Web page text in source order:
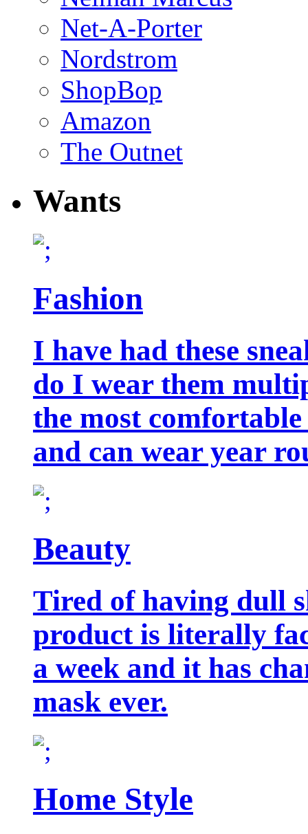
Net-A-Porter
Nordstrom
ShopBop
Amazon
The Outnet
Wants
Fashion
I have had these
do I wear them
the most
and can wear year
Beauty
Tired of having dull
product is literally
a week and it has
mask ever.
Home Style